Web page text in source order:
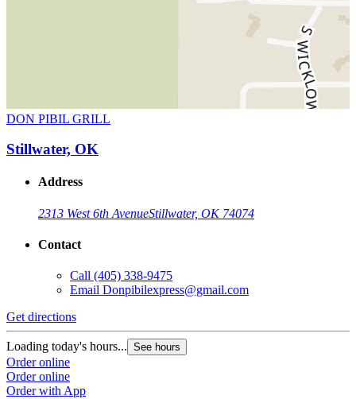
DON PIBIL GRILL
Stillwater, OK
Address
2313 West 6th AvenueStillwater, OK 74074
Contact
Call (405) 338-9475
Email Donpibilexpress@gmail.com
Get directions
Loading today's hours... See hours
Order online
Order online
Order with App